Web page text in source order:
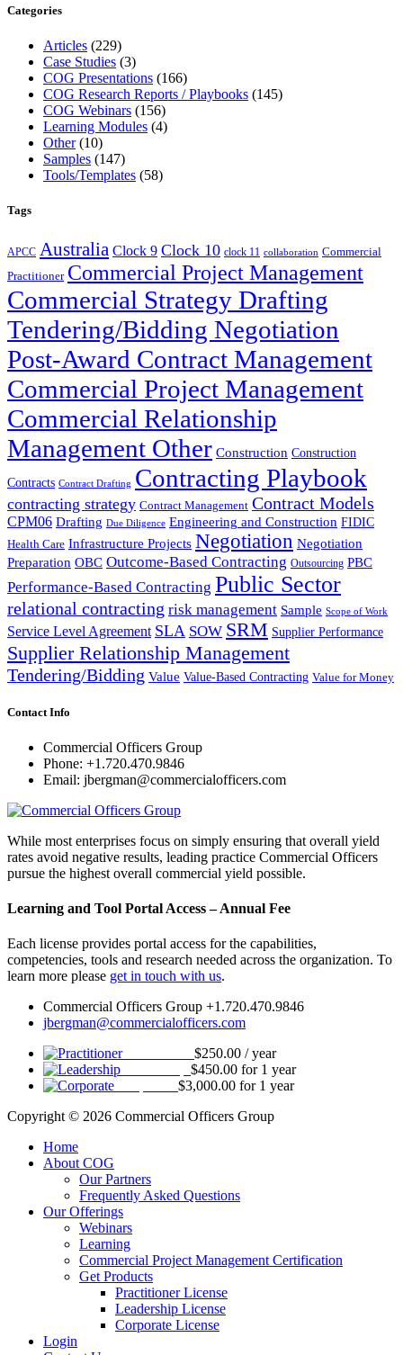
Categories
Articles (229)
Case Studies (3)
COG Presentations (166)
COG Research Reports / Playbooks (145)
COG Webinars (156)
Learning Modules (4)
Other(10)
Samples (147)
Tools/Templates (58)
Tags
APCC Australia Clock 9 Clock 10 clock 11 collaboration Commercial
Practitioner Commercial Project Management
Commercial Strategy Drafting
Tendering/Bidding Negotiation
Post-Award Contract Management
Commercial Project Management
Commercial Relationship
Management Other Construction Construction
Contracts Contract Drafting Contracting Playbook
contracting strategy Contract Management Contract Models
CPM06 Drafting Due Diligence Engineering and Construction FIDIC
Health Care Infrastructure Projects Negotiation Negotiation
Preparation OBC Outcome-Based Contracting Outsourcing PBC
Performance-Based Contracting Public Sector
relational contracting risk management Sample Scope of Work
Service Level Agreement SLA SOW SRM Supplier Performance
Supplier Relationship Management
Tendering/Bidding Value Value-Based Contracting Value for Money
Contact Info
Commercial Officers Group
Phone: +1.720.470.9846
Email: jbergman@commercialofficers.com
While most enterprises focus on simply ensuring that overall yield
rates avoid negative results, leading practice Commercial Officers
pursue the highest overall commercial yield possible.
Learning and Tool Portal Access – Annual Fee
Each license provides portal access for the capabilities,
competencies, tools and research needed across the organization. To
learn more please get in touch with us.
Commercial Officers Group +1.720.470.9846
jbergman@commercialofficers.com
$250.00 / year
$450.00 for 1 year
$3,000.00 for 1 year
Copyright © 2026 Commercial Officers Group
Home
About COG
Our Partners
Frequently Asked Questions
Our Offerings
Webinars
Learning
Commercial Project Management Certification
Get Products
Practitioner License
Leadership License
Corporate License
Login